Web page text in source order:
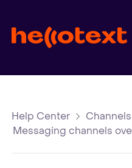
Help Center
Messaging channels